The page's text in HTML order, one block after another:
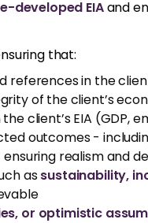
developed EIAand
that:
references in the
of the client’s
client’s EIA (GDP,
outcomes -
realism and
assustainability,
or optimistic